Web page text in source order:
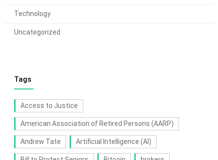
Technology
Uncategorized
Tags
Access to Justice
American Association of Retired Persons (AARP)
Andrew Tate Artificial Intelligence (AI)